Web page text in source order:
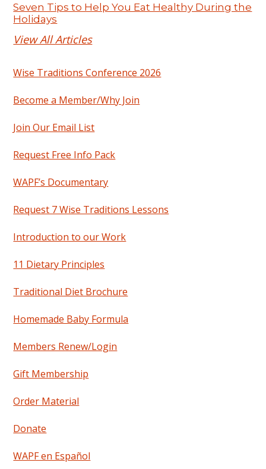
Seven Tips to Help You Eat Healthy During the
Holidays
View All Articles
Wise Traditions Conference 2026
Become a Member/Why Join
Join Our Email List
Request Free Info Pack
WAPF’s Documentary
Request 7 Wise Traditions Lessons
Introduction to our Work
11 Dietary Principles
Traditional Diet Brochure
Homemade Baby Formula
Members Renew/Login
Gift Membership
Order Material
Donate
WAPF en Español